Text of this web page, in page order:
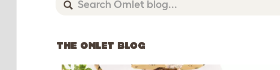
THE OMLET BLOG